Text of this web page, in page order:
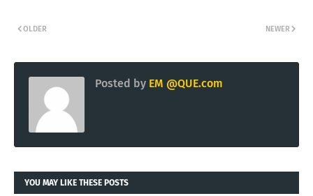
NEWER
OLDER
Posted by EM @QUE.com
YOU MAY LIKE THESE POSTS